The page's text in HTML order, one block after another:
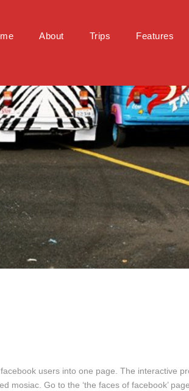
About Trips Features
users into one page. The interactive
Go to the ‘the faces of facebook’